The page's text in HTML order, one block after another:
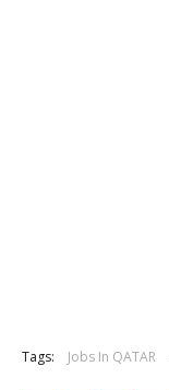
Tags: Jobs In QATAR